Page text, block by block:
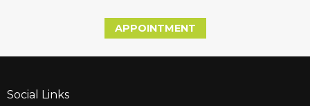
APPOINTMENT
Social Links